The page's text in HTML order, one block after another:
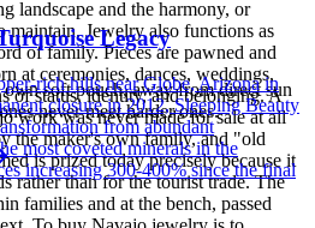
landscape and the harmony, or
maintain. Jewelry also functions as
of family. Pieces are pawned and
at ceremonies, dances, weddings,
of status, identity, and belonging. A
work was never made for sale at all
the maker's own family, and "old
is prized today precisely because it
rather than for the tourist trade. The
families and at the bench, passed
soft pouch, away from direct sun
never meet harder ones.
Legacy
rich hills near Globe, Arizona in
closure in 2012, Sleeping Beauty
from abundant
most coveted minerals in the
increasing 300-400% since the final